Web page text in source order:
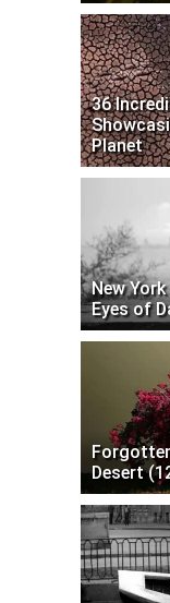
36
Planet
New
Eyes of
Desert